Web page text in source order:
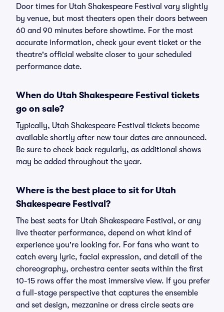
Door times for Utah Shakespeare Festival vary slightly
by venue, but most theaters open their doors between
60 and 90 minutes before showtime. For the most
accurate information, check your event ticket or the
theatre's official website closer to your scheduled
performance date.
When do Utah Shakespeare Festival tickets
go on sale?
Typically, Utah Shakespeare Festival tickets become
available shortly after new tour dates are announced.
Be sure to check back regularly, as additional shows
may be added throughout the year.
Where is the best place to sit for Utah
Shakespeare Festival?
The best seats for Utah Shakespeare Festival, or any
live theater performance, depend on what kind of
experience you're looking for. For fans who want to
catch every lyric, facial expression, and detail of the
choreography, orchestra center seats within the first
10-15 rows offer the most immersive view. If you prefer
a full-stage perspective that captures the ensemble
and set design, mezzanine or dress circle seats are